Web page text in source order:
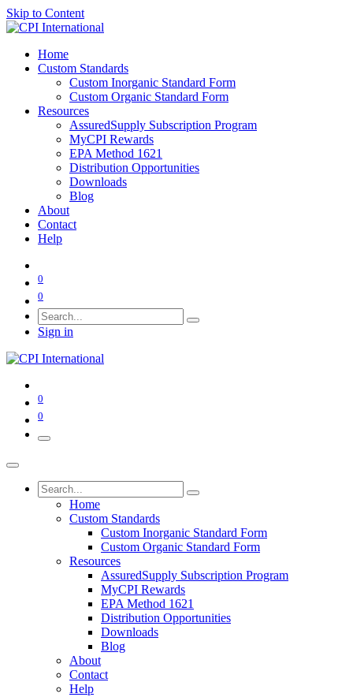
Skip to Content
Home
Custom Standards
Custom Inorganic Standard Form
Custom Organic Standard Form
Resources
AssuredSupply Subscription Program
MyCPI Rewards
EPA Method 1621
Distribution Opportunities
Downloads
Blog
About
Contact
Help
0
0
Sign in
0
0
Home
Custom Standards
Custom Inorganic Standard Form
Custom Organic Standard Form
Resources
AssuredSupply Subscription Program
MyCPI Rewards
EPA Method 1621
Distribution Opportunities
Downloads
Blog
About
Contact
Help